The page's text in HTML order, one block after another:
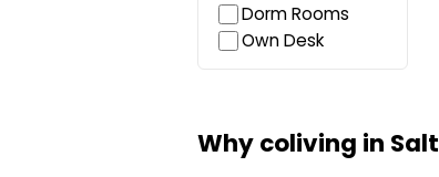
Dorm Rooms
Own Desk
Why coliving in